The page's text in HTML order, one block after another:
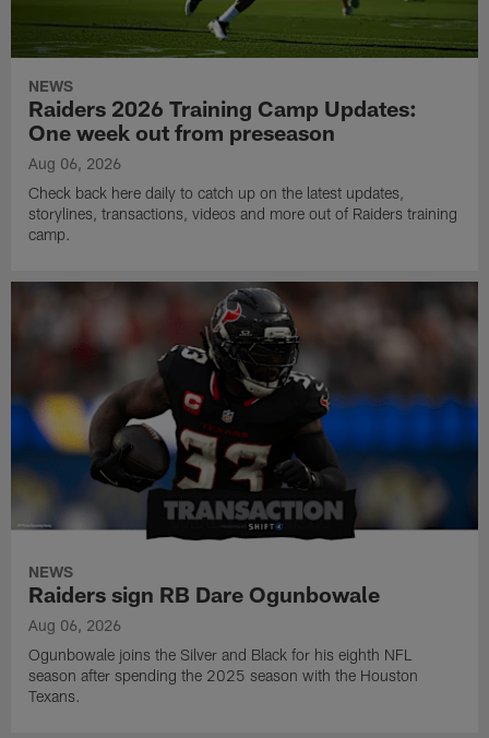
NEWS
Raiders 2026 Training Camp Updates:
One week out from preseason
Aug 06, 2026
Check back here daily to catch up on the latest updates,
storylines, transactions, videos and more out of Raiders training
camp.
NEWS
Raiders sign RB Dare Ogunbowale
Aug 06, 2026
Ogunbowale joins the Silver and Black for his eighth NFL
season after spending the 2025 season with the Houston
Texans.